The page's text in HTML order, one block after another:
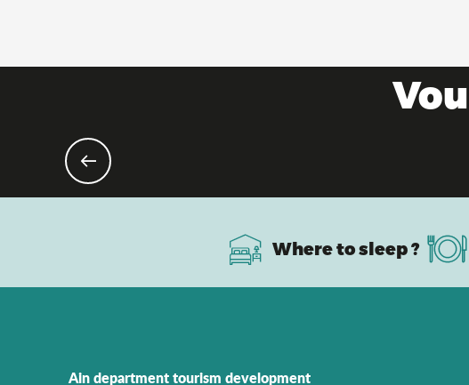
Where to sleep ?
Ain department tourism development